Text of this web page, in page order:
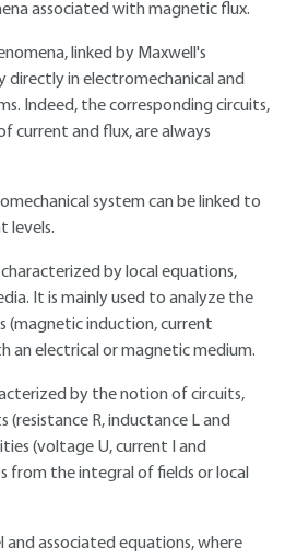
associated with magnetic flux.
linked by Maxwell's
directly in electromechanical and
Indeed, the corresponding circuits,
current and flux, are always
system can be linked to
levels.
characterized by local equations,
It is mainly used to analyze the
(magnetic induction, current
an electrical or magnetic medium.
by the notion of circuits,
R, inductance L and
(voltage U, current I and
from the integral of fields or local
and associated equations, where